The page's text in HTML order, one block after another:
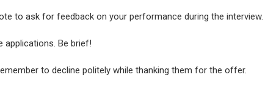
to ask for feedback on your performance during the interview.
applications. Be brief!
to decline politely while thanking them for the offer.